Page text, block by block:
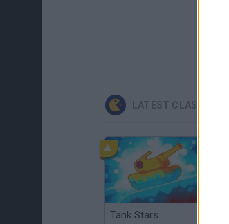
LATEST CLASSIC
Tank Stars